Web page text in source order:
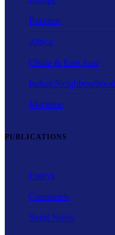
Pakistan
Africa
China & East Asia
Indian Neighbourhood
Maritime
PUBLICATIONS
Essays
Comments
Short Notes